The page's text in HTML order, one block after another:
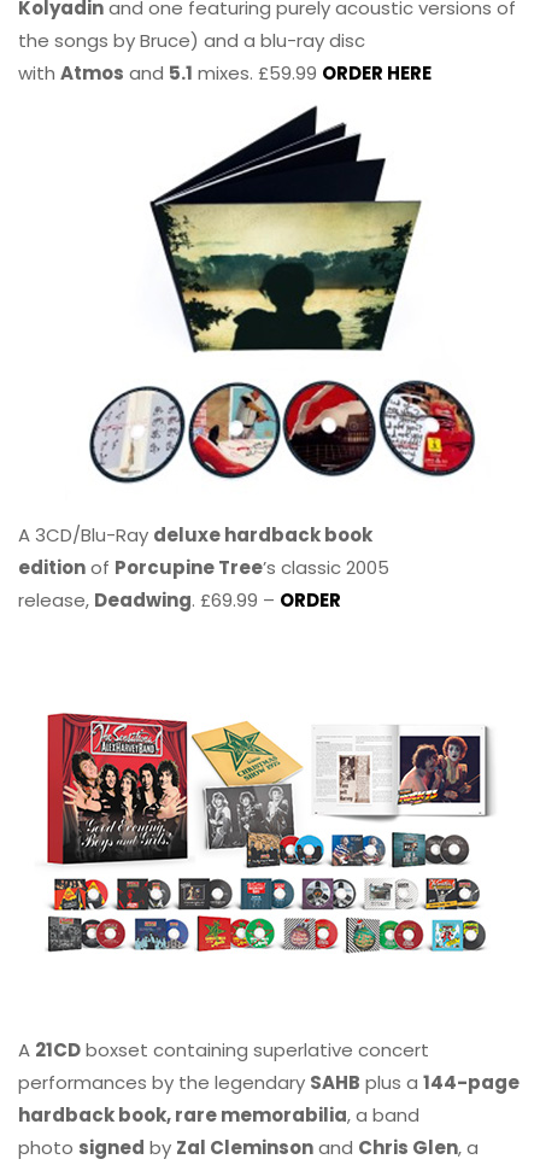
Kolyadinand one featuring purely acoustic versions of
the songs by Bruce) and a blu-ray disc
with Atmos and 5.1 mixes. £59.99 ORDER HERE
A 3CD/Blu-Ray deluxe hardback book
editionof Porcupine Tree’s classic 2005
release, Deadwing. £69.99 – ORDER
A 21CDboxset containing superlative concert
performances by the legendary SAHB plus a 144-page
hardback book, rare memorabilia, a band
photo signed by Zal Cleminsonand Chris Glen, a